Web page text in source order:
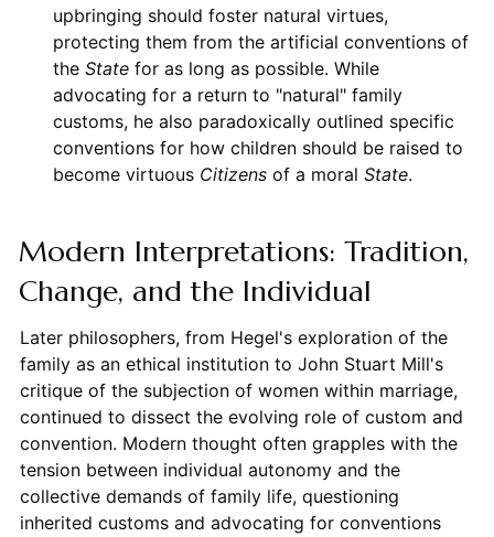
upbringing should foster natural virtues,
protecting them from the artificial conventions of
the Statefor as long as possible. While
advocating for a return to "natural" family
customs, he also paradoxically outlined specific
conventions for how children should be raised to
become virtuous Citizensof a moral State.
Modern Interpretations: Tradition,
Change, and the Individual
Later philosophers, from Hegel's exploration of the
family as an ethical institution to John Stuart Mill's
critique of the subjection of women within marriage,
continued to dissect the evolving role of custom and
convention. Modern thought often grapples with the
tension between individual autonomy and the
collective demands of family life, questioning
inherited customs and advocating for conventions